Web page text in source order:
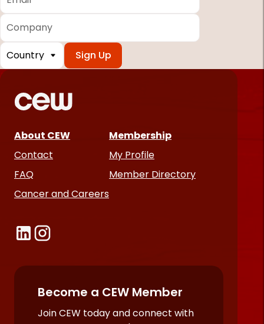
*
fields
Company
Country
About CEW
Contact
FAQ
Cancer and Careers
Membership
My Profile
Member Directory
Become a CEW Member
Join CEW today and connect with